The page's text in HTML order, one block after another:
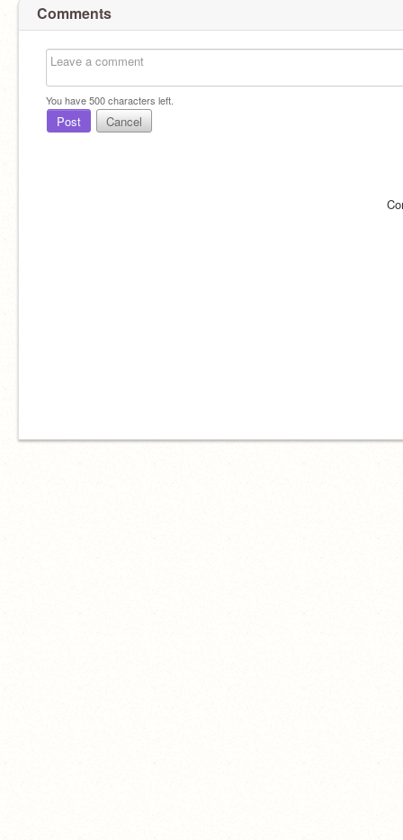
Comments
You have500characters left.
Post Cancel